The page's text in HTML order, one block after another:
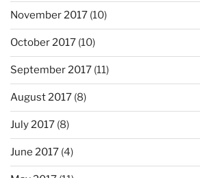
November 2017 (10)
October 2017 (10)
September 2017 (11)
August 2017 (8)
July 2017 (8)
June 2017 (4)